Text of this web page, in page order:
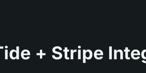
+ Stripe